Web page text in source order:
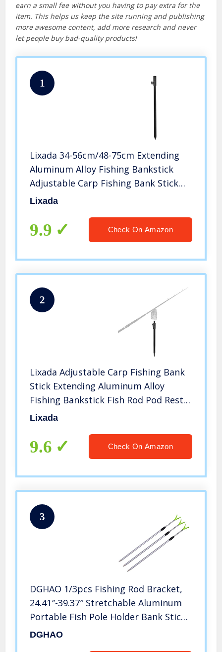
earn a small fee without you having to pay extra for the
item. This helps us keep the site running and publishing
more awesome content, add more research and never
let people buy bad-quality products!
1
Lixada 34-56cm/48-75cm Extending
Aluminum Alloy Fishing Bankstick
Adjustable Carp Fishing Bank Stick
Fishing Rod Pod Rest for Bite Alarm
Lixada
9.9 Check On Amazon
2
Lixada Adjustable Carp Fishing Bank
Stick Extending Aluminum Alloy
Fishing Bankstick Fish Rod Pod Rest
for Bite Alarm
Lixada
9.6 Check On Amazon
3
DGHAO 1/3pcs Fishing Rod Bracket,
24.41″-39.37″ Stretchable Aluminum
Portable Fish Pole Holder Bank Stick
Extending Rest Tackle Rack,
DGHAO